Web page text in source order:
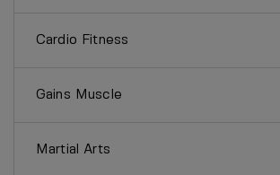
Cardio Fitness
Gains Muscle
Martial Arts